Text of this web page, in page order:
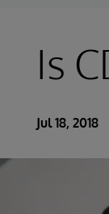
Is
Jul 18, 2018